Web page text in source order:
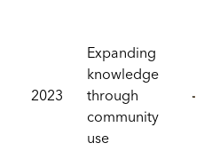
2023
Expanding
knowledge
through
community
use